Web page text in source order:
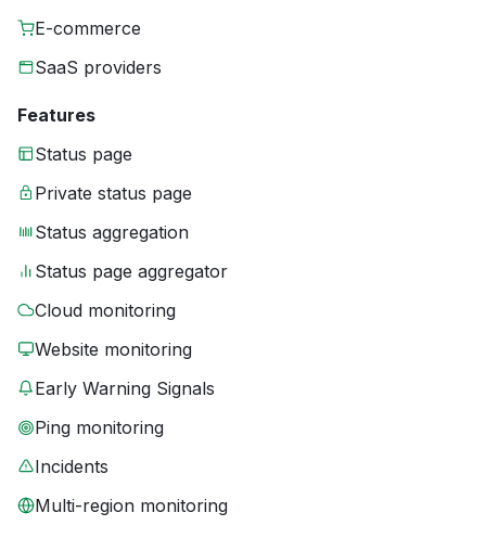
E-commerce
SaaS providers
Features
Status page
Private status page
Status aggregation
Status page aggregator
Cloud monitoring
Website monitoring
Early Warning Signals
Ping monitoring
Incidents
Multi-region monitoring